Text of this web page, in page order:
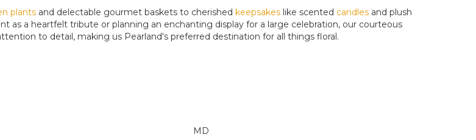
plants and delectable gourmet baskets to cherished keepsakes like scented candles and plush
as a heartfelt tribute or planning an enchanting display for a large celebration, our courteous
to detail, making us Pearland's preferred destination for all things floral.
MD